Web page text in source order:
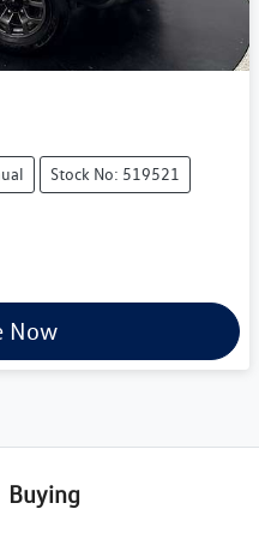
Stock No: 519521
Now
Buying